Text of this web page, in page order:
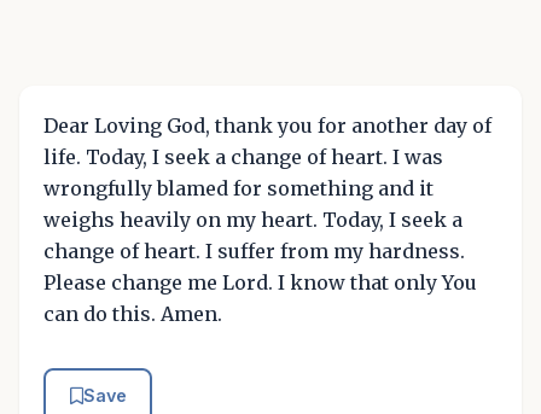
Dear Loving God, thank you for another day of
life. Today, I seek a change of heart. I was
wrongfully blamed for something and it
weighs heavily on my heart. Today, I seek a
change of heart. I suffer from my hardness.
Please change me Lord. I know that only You
can do this. Amen.
Save